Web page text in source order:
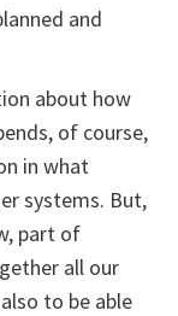
and
about how
of course,
in what
systems. But,
part of
all our
to be able